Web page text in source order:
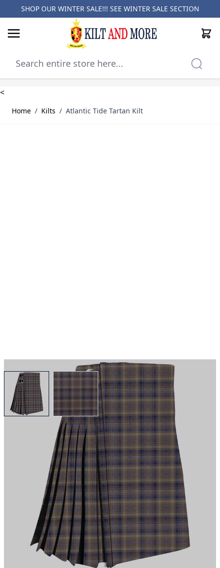
SHOP OUR WINTER SALE!!! SEE WINTER SALE SECTION
Cart
<
Home / Kilts / Atlantic Tide Tartan Kilt
View larger imageView larger image
Why choose Kilt and More?
Workmanship of a tailor business for more than
20 years.
Total commitment to customer satisfaction.
Take advantage of our famous price-match offer,
free delivery and 14-day return policy.
Expertise when you need it
Can't find what you're looking for? Our friendly,
expert team are happy to help and advise. Email.